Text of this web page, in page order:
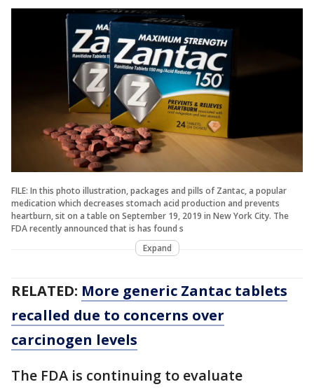
FILE: In this photo illustration, packages and pills of Zantac, a popular
medication which decreases stomach acid production and prevents
heartburn, sit on a table on September 19, 2019 in New York City. The
FDA recently announced that is has found s
Expand
RELATED: More generic Zantac tablets
recalled due to concerns over
carcinogen levels
The FDA is continuing to evaluate